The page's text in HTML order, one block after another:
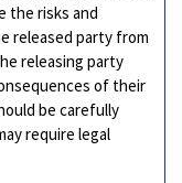
the risks and
released party from
releasing party
of their
be carefully
require legal